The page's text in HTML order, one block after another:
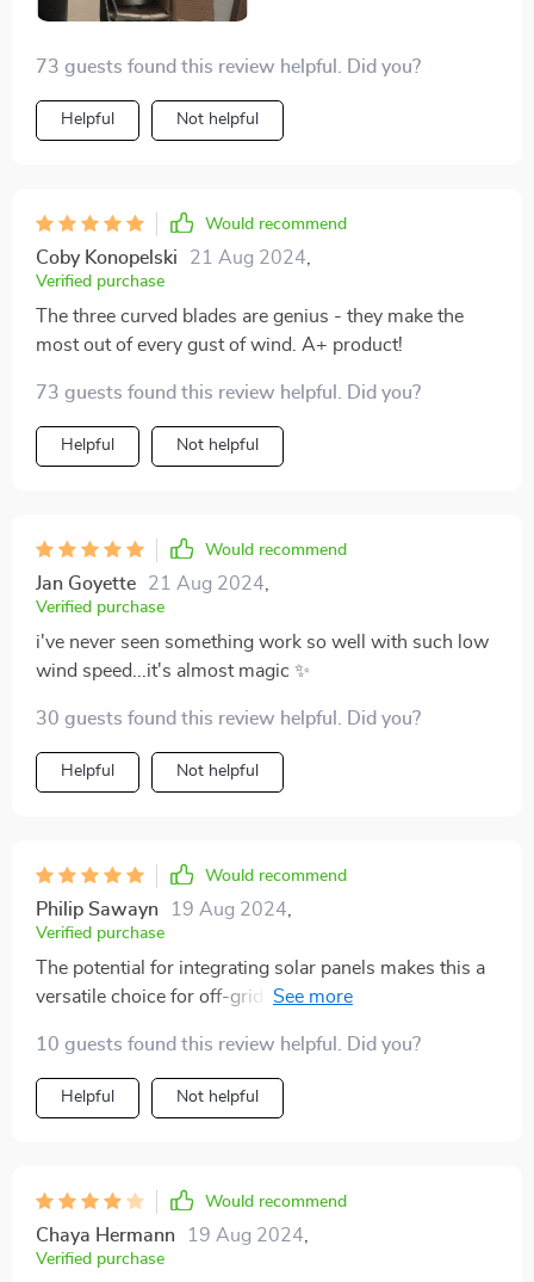
73 guests found this review helpful. Did you?
Helpful Not helpful
Would recommend
Coby Konopelski 21 Aug 2024
Verified purchase
The three curved blades are genius - they make the
most out of every gust of wind. A+ product!
73 guests found this review helpful. Did you?
Helpful Not helpful
Would recommend
Jan Goyette 21 Aug 2024
Verified purchase
i've never seen something work so well with such low
wind speed...it's almost magic ✨
30 guests found this review helpful. Did you?
Helpful Not helpful
Would recommend
Philip Sawayn 19 Aug 2024
Verified purchase
The potential for integrating solar panels makes this a
versatile choice for off-grid living 🌞💨🔋 Absolutely
10 guests found this review helpful. Did you?
Helpful Not helpful
Would recommend
Chaya Hermann 19 Aug 2024
Verified purchase